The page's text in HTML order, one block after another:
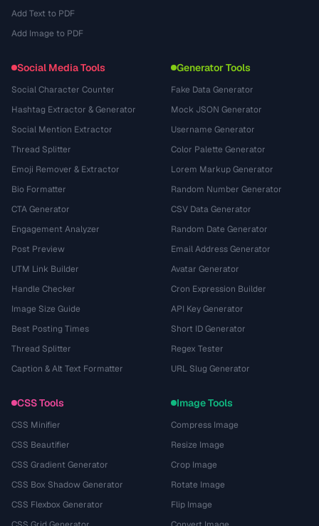
Add Text to PDF
Add Image to PDF
Social Media Tools
Social Character Counter
Hashtag Extractor & Generator
Social Mention Extractor
Thread Splitter
Emoji Remover & Extractor
Bio Formatter
CTA Generator
Engagement Analyzer
Post Preview
UTM Link Builder
Handle Checker
Image Size Guide
Best Posting Times
Thread Splitter
Caption & Alt Text Formatter
Generator Tools
Fake Data Generator
Mock JSON Generator
Username Generator
Color Palette Generator
Lorem Markup Generator
Random Number Generator
CSV Data Generator
Random Date Generator
Email Address Generator
Avatar Generator
Cron Expression Builder
API Key Generator
Short ID Generator
Regex Tester
URL Slug Generator
CSS Tools
CSS Minifier
CSS Beautifier
CSS Gradient Generator
CSS Box Shadow Generator
CSS Flexbox Generator
Image Tools
Compress Image
Resize Image
Crop Image
Rotate Image
Flip Image